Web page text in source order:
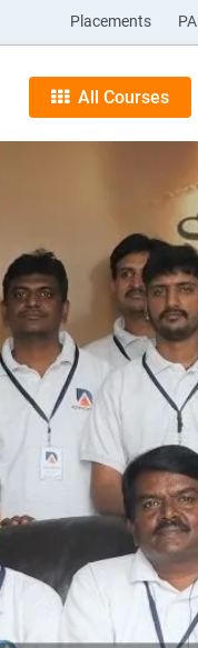
Placements
All Courses